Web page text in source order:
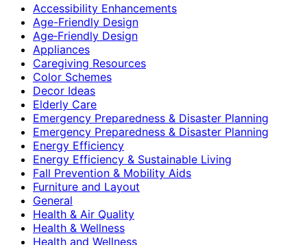
Accessibility Enhancements
Age-Friendly Design
Age‑Friendly Design
Appliances
Caregiving Resources
Color Schemes
Decor Ideas
Elderly Care
Emergency Preparedness & Disaster Planning
Emergency Preparedness & Disaster Planning
Energy Efficiency
Energy Efficiency & Sustainable Living
Fall Prevention & Mobility Aids
Furniture and Layout
General
Health & Air Quality
Health & Wellness
Health and Wellness